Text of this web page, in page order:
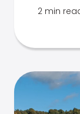
2 min